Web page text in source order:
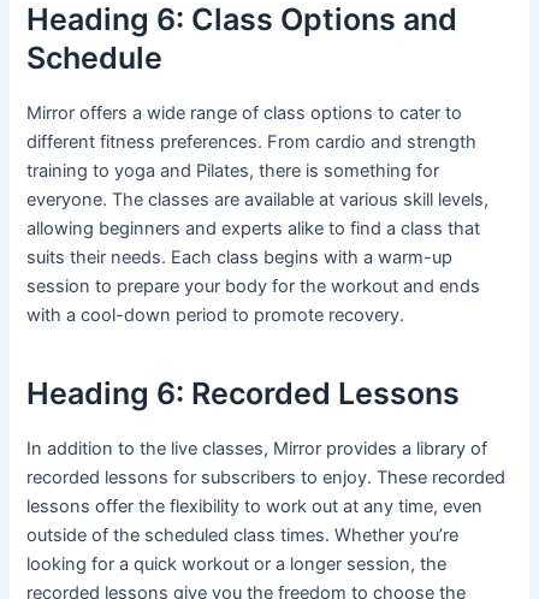
Heading 6: Class Options and
Schedule
Mirror offers a wide range of class options to cater to
different fitness preferences. From cardio and strength
training to yoga and Pilates, there is something for
everyone. The classes are available at various skill levels,
allowing beginners and experts alike to find a class that
suits their needs. Each class begins with a warm-up
session to prepare your body for the workout and ends
with a cool-down period to promote recovery.
Heading 6: Recorded Lessons
In addition to the live classes, Mirror provides a library of
recorded lessons for subscribers to enjoy. These recorded
lessons offer the flexibility to work out at any time, even
outside of the scheduled class times. Whether you’re
looking for a quick workout or a longer session, the
recorded lessons give you the freedom to choose the